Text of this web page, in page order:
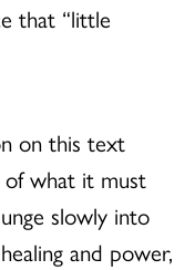
that “little
on this text
of what it must
slowly into
and power,